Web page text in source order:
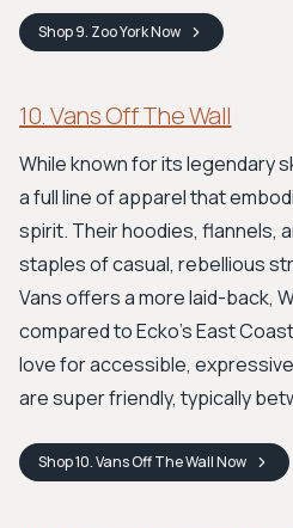
Shop9. Zoo YorkNow
10. Vans Off The Wall
While known for its legendary
a full line of apparel that
spirit. Their hoodies, flannels,
staples of casual, rebellious
Vans offers a more laid-back,
compared to Ecko's East
love for accessible,
are super friendly, typically
Shop10. Vans Off The WallNow